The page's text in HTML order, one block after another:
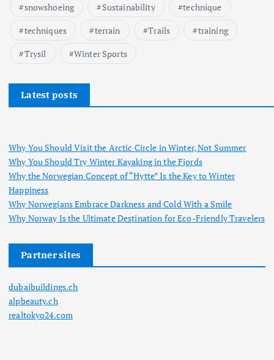
snowshoeing
Sustainability
technique
techniques
terrain Trails
training
Trysil
Winter Sports
Latest posts
Why You Should Visit the Arctic Circle in Winter, Not Summer
Why You Should Try Winter Kayaking in the Fjords
Why the Norwegian Concept of “Hytte” Is the Key to Winter
Happiness
Why Norwegians Embrace Darkness and Cold With a Smile
Why Norway Is the Ultimate Destination for Eco-Friendly Travelers
Partner sites
dubaibuildings.ch
alpbeauty.ch
realtokyo24.com